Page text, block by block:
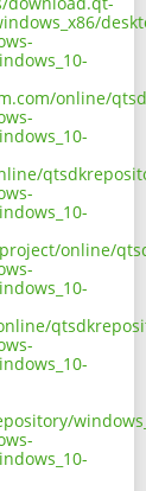
online/
online/